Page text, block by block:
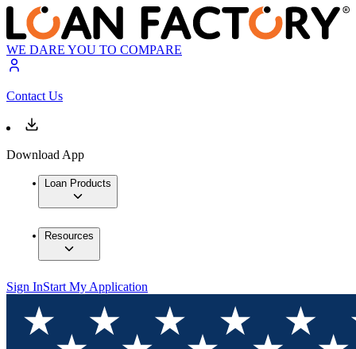
WE DARE YOU TO COMPARE
Contact Us
Download App
Loan Products
Resources
Sign InStart My Application